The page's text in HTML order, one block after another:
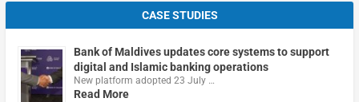
CASE STUDIES
Bank of Maldives updates core systems to support
digital and Islamic banking operations
New platform adopted 23 July …
Read More